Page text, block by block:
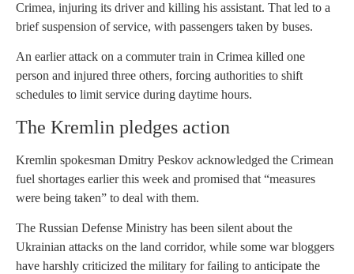
Crimea, injuring its driver and killing his assistant. That led to a
brief suspension of service, with passengers taken by buses.
An earlier attack on a commuter train in Crimea killed one
person and injured three others, forcing authorities to shift
schedules to limit service during daytime hours.
The Kremlin pledges action
Kremlin spokesman Dmitry Peskov acknowledged the Crimean
fuel shortages earlier this week and promised that “measures
were being taken” to deal with them.
The Russian Defense Ministry has been silent about the
Ukrainian attacks on the land corridor, while some war bloggers
have harshly criticized the military for failing to anticipate the